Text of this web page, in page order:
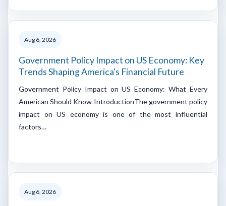
Aug 6, 2026
Government Policy Impact on US Economy: Key
Trends Shaping America's Financial Future
Government Policy Impact on US Economy: What Every
American Should Know IntroductionThe government policy
impact on US economy is one of the most influential
factors…
Aug 6, 2026